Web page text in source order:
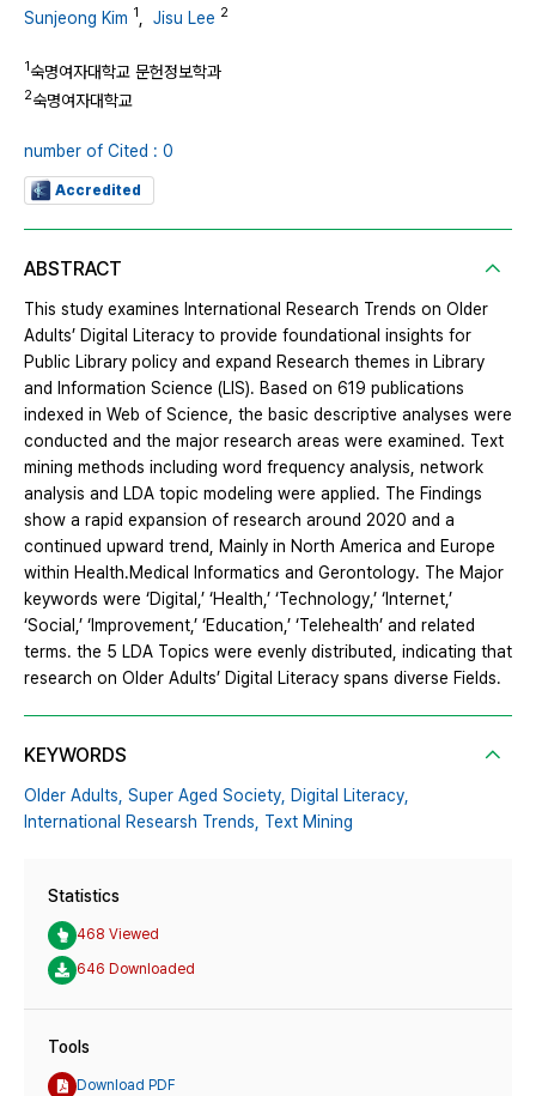
Sunjeong Kim 1 Jisu Lee 2
1숙명여자대학교 문헌정보학과
2숙명여자대학교
number of Cited : 0
Accredited
ABSTRACT
This study examines International Research Trends on Older
Adults’ Digital Literacy to provide foundational insights for
Public Library policy and expand Research themes in Library
and Information Science (LIS). Based on 619 publications
indexed in Web of Science, the basic descriptive analyses were
conducted and the major research areas were examined. Text
mining methods including word frequency analysis, network
analysis and LDA topic modeling were applied. The Findings
show a rapid expansion of research around 2020 and a
continued upward trend, Mainly in North America and Europe
within Health․Medical Informatics and Gerontology. The Major
keywords were ‘Digital,’ ‘Health,’ ‘Technology,’ ‘Internet,’
‘Social,’ ‘Improvement,’ ‘Education,’ ‘Telehealth’ and related
terms. the 5 LDA Topics were evenly distributed, indicating that
research on Older Adults’ Digital Literacy spans diverse Fields.
KEYWORDS
Older Adults, Super Aged Society,
Digital Literacy,
International Researsh Trends,
Text Mining
Statistics
468 Viewed
646 Downloaded
Tools
Download PDF